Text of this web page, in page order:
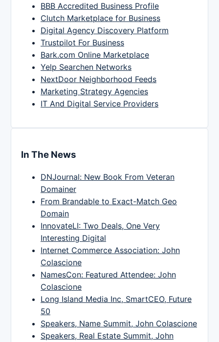
BBB Accredited Business Profile
Clutch Marketplace for Business
Digital Agency Discovery Platform
Trustpilot For Business
Bark.com Online Marketplace
Yelp Searchen Networks
NextDoor Neighborhood Feeds
Marketing Strategy Agencies
IT And Digital Service Providers
In The News
DNJournal: New Book From Veteran
Domainer
From Brandable to Exact-Match Geo
Domain
InnovateLI: Two Deals, One Very
Interesting Digital
Internet Commerce Association: John
Colascione
NamesCon: Featured Attendee: John
Colascione
Long Island Media Inc, SmartCEO, Future
50
Speakers, Name Summit, John Colascione
Speakers, Real Estate Summit, John